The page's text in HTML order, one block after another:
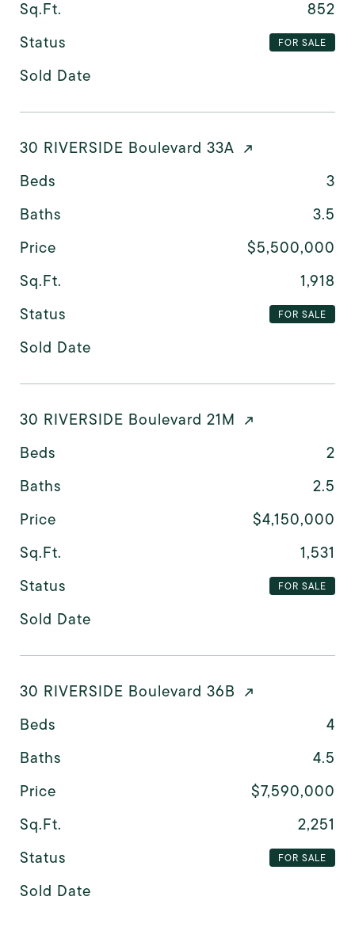
Sq.Ft.
852
Status
FOR SALE
Sold Date
30 RIVERSIDE Boulevard 33A
Beds
3
Baths
3.5
Price
$5,500,000
Sq.Ft.
1,918
Status
FOR SALE
Sold Date
30 RIVERSIDE Boulevard 21M
Beds
2
Baths
2.5
Price
$4,150,000
Sq.Ft.
1,531
Status
FOR SALE
Sold Date
30 RIVERSIDE Boulevard 36B
Beds
4
Baths
4.5
Price
$7,590,000
Sq.Ft.
2,251
Status
FOR SALE
Sold Date